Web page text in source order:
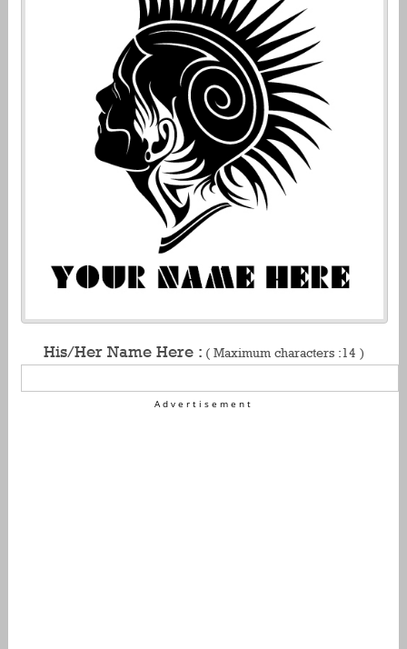
His/Her Name Here : ( Maximum characters :14 )
Advertisement